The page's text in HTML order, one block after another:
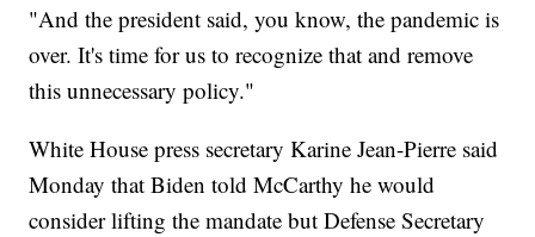
"And the president said, you know, the pandemic is
over. It's time for us to recognize that and remove
this unnecessary policy."
White House press secretary Karine Jean-Pierre said
Monday that Biden told McCarthy he would
consider lifting the mandate but Defense Secretary